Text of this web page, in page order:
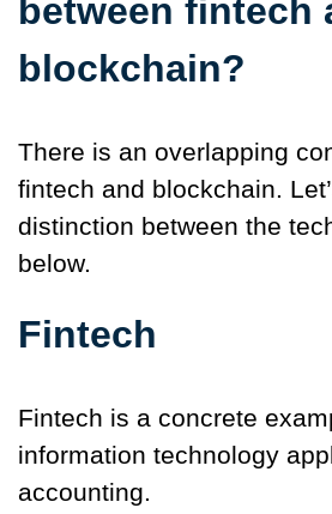
between fintech
blockchain?
There is an overlapping
fintech and blockchain.
distinction between the
below.
Fintech
Fintech is a concrete
information technology
accounting.